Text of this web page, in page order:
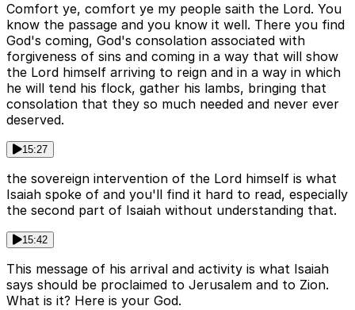
Comfort ye, comfort ye my people saith the Lord. You
know the passage and you know it well. There you find
God's coming, God's consolation associated with
forgiveness of sins and coming in a way that will show
the Lord himself arriving to reign and in a way in which
he will tend his flock, gather his lambs, bringing that
consolation that they so much needed and never ever
deserved.
15:27
the sovereign intervention of the Lord himself is what
Isaiah spoke of and you'll find it hard to read, especially
the second part of Isaiah without understanding that.
15:42
This message of his arrival and activity is what Isaiah
says should be proclaimed to Jerusalem and to Zion.
What is it? Here is your God.